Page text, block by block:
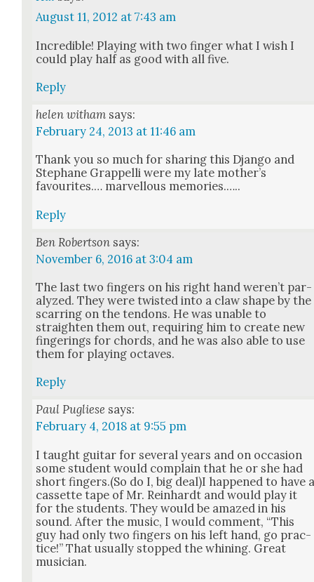
August 11, 2012 at 7:43 am
Incred­i­ble! Play­ing with two fin­ger what I wish I
could play half as good with all five.
Reply
helen witham says:
February 24, 2013 at 11:46 am
Thank you so much for shar­ing this Djan­go and
Stephane Grap­pel­li were my late moth­er’s
favourites.… mar­vel­lous mem­o­ries.…..
Reply
Ben Robertson says:
November 6, 2016 at 3:04 am
The last two fin­gers on his right hand weren’t par­
a­lyzed. They were twist­ed into a claw shape by the
scar­ring on the ten­dons. He was unable to
straight­en them out, requir­ing him to cre­ate new
fin­ger­ings for chords, and he was also able to use
them for play­ing octaves.
Reply
Paul Pugliese says:
February 4, 2018 at 9:55 pm
I taught gui­tar for sev­er­al years and on occa­sion
some stu­dent would com­plain that he or she had
short fingers.(So do I, big deal)I hap­pened to have
cas­sette tape of Mr. Rein­hardt and would play it
for the stu­dents. They would be amazed in his
sound. After the music, I would com­ment, “This
guy had only two fin­gers on his left hand, go prac­
tice!” That usu­al­ly stopped the whin­ing. Great
musi­cian.